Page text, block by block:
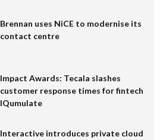
Brennan uses NiCE to modernise its
contact centre
Impact Awards: Tecala slashes
customer response times for fintech
IQumulate
Interactive introduces private cloud